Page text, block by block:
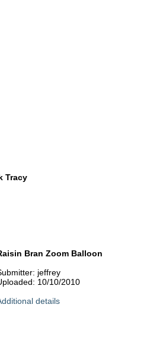
Tracy
Bran Zoom Balloon
jeffrey
10/10/2010
details